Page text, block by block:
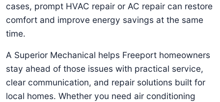
cases, prompt HVAC repair or AC repair can restore
comfort and improve energy savings at the same
time.
A Superior Mechanical helps Freeport homeowners
stay ahead of those issues with practical service,
clear communication, and repair solutions built for
local homes. Whether you need air conditioning